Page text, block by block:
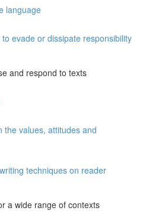
language
evade or dissipate responsibility
and respond to texts
the values, attitudes and
techniques on reader
a wide range of contexts